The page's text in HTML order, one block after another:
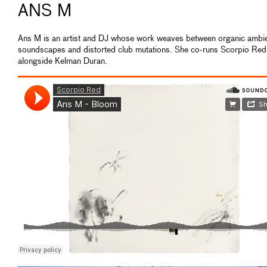
ANS M
Ans M is an artist and DJ whose work weaves between organic
soundscapes and distorted club mutations. She co-runs Scorpio Red
alongside Kelman Duran.